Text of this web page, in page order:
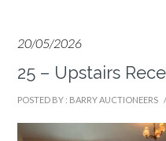
20/05/2026
25 – Upstairs
POSTED BY : BARRY AUCTIONEERS /